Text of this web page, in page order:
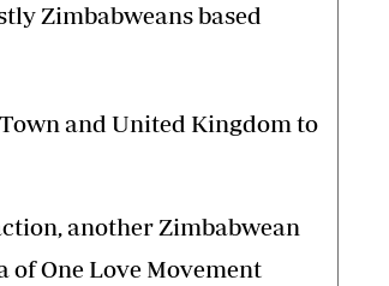
Zimbabweans based
and United Kingdom to
another Zimbabwean
One Love Movement